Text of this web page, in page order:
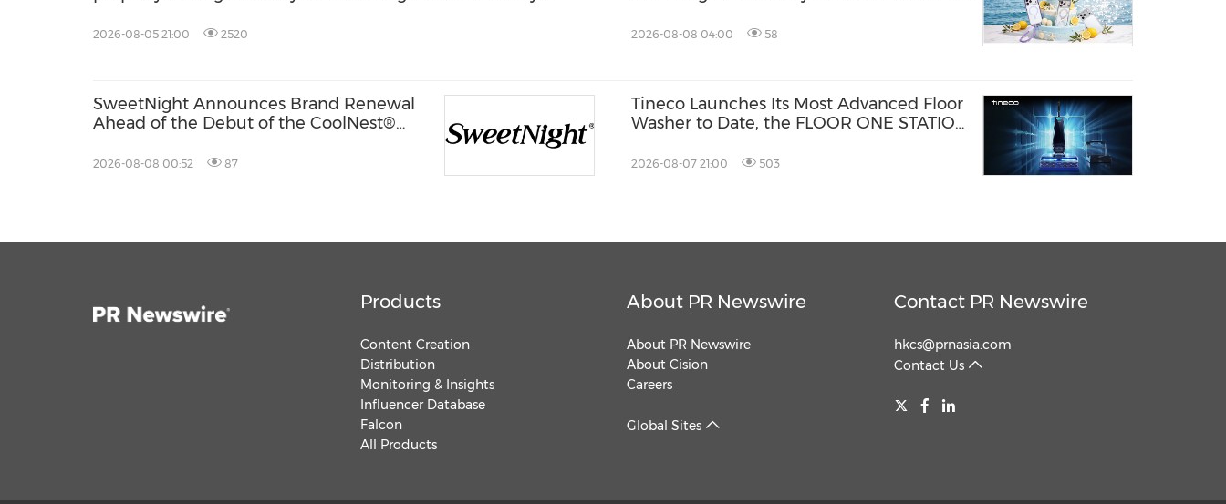
2026-08-05 21:00 2520 2026-08-08 04:00 58
SweetNight Announces Brand Renewal
Ahead of the Debut of the CoolNest®
Series
2026-08-08 00:52 87
Tineco Launches Its Most Advanced Floor
Washer to Date, the FLOOR ONE STATION
2026-08-07 21:00 503
Products
Content Creation
Distribution
Monitoring & Insights
Influencer Database
Falcon
All Products
About PR Newswire
About PR Newswire
About Cision
Careers
Global Sites
Contact PR Newswire
hkcs@prnasia.com
Contact Us